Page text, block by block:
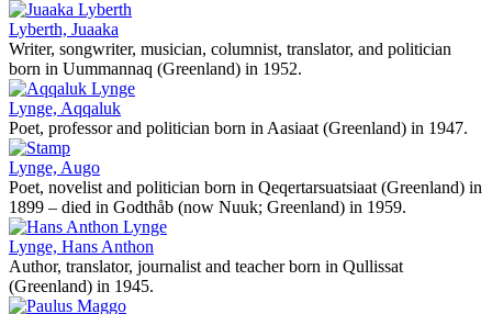
Lyberth, Juaaka
Writer, songwriter, musician, columnist, translator, and politician
born in Uummannaq (Greenland) in 1952.
Lynge, Aqqaluk
Poet, professor and politician born in Aasiaat (Greenland) in 1947.
Lynge, Augo
Poet, novelist and politician born in Qeqertarsuatsiaat (Greenland) in
1899 – died in Godthåb (now Nuuk; Greenland) in 1959.
Lynge, Hans Anthon
Author, translator, journalist and teacher born in Qullissat
(Greenland) in 1945.